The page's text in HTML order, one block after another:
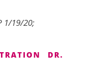
1/19/20;
DR.